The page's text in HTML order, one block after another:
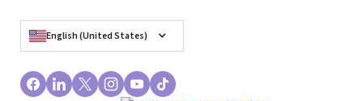
English (United States)